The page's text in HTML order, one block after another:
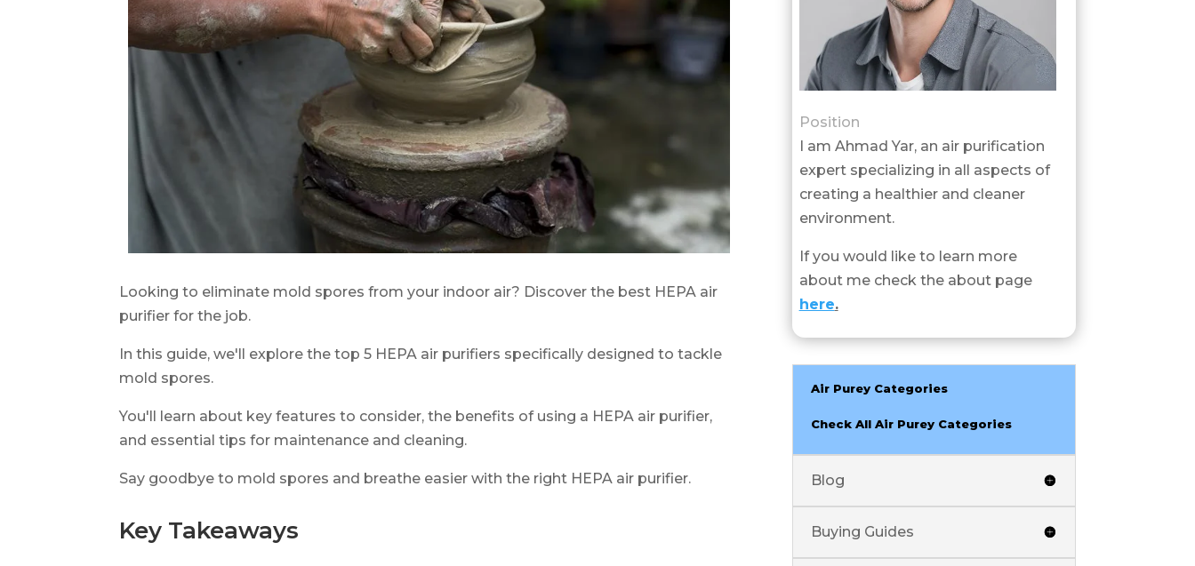
Looking to eliminate mold spores from your indoor air? Discover the best HEPA air
purifier for the job.
In this guide, we'll explore the top 5 HEPA air purifiers specifically designed to tackle
mold spores.
You'll learn about key features to consider, the benefits of using a HEPA air purifier,
and essential tips for maintenance and cleaning.
Say goodbye to mold spores and breathe easier with the right HEPA air purifier.
Key Takeaways
Position
I am Ahmad Yar, an air purification
expert specializing in all aspects of
creating a healthier and cleaner
environment.
If you would like to learn more
about me check the about page
here.
Air Purey Categories
Check All Air Purey Categories
Blog
Buying Guides